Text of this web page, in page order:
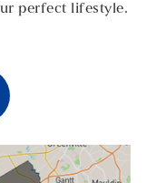
perfect lifestyle.